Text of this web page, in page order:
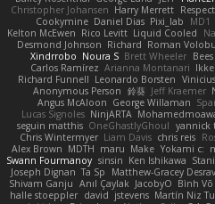
Christopher Johansen Harry Merrett
Cookymine Daniel Dias Pixi_lab MD1
Kelton McEwen Rico Levitt Liquid Cooled
Desmond Johnson Richard Roman
Xindrrobo Noura S Brett Wheeler
Carlos Ramírez Arianna Montanari
Richard Funnell Leonardo Borsten
Anonymous Person 鈴葵 Jeff Kraemer
Angus McAloon George Willaman
Lucas Signoles NinjARTA
seguin matthis OneGhastlyGhoul yannick
Chris Wintermyer Liam Davis chris reis
Alex Brown MDTH maru Make Yokami c:
Swann Fourmanoy sinsin Ken Ishikawa
Joseph Dignan Ta Sp Matthew-Gracey
Shivam Ganju Anıl Çaylak JacobyO Bình
halle stoeppler david jstevens Martín Niz